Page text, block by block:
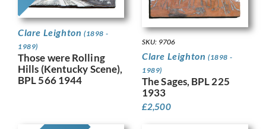
Clare Leighton (1898 -
1989)
Those were Rolling
Hills (Kentucky Scene),
BPL 566 1944
SKU: 9706
Clare Leighton (1898 -
1989)
The Sages, BPL 225
1933
£2,500